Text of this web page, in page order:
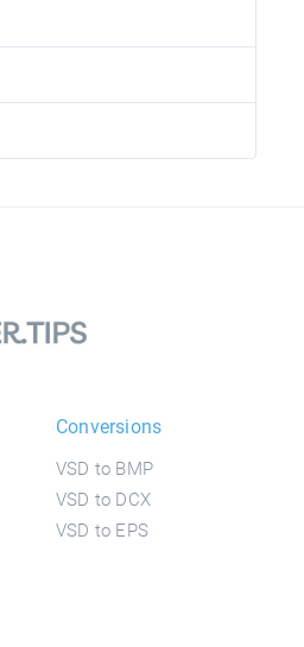
Conversions
VSD to BMP
VSD to DCX
VSD to EPS